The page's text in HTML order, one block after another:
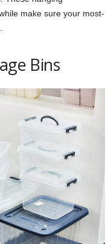
make sure your most-
Bins